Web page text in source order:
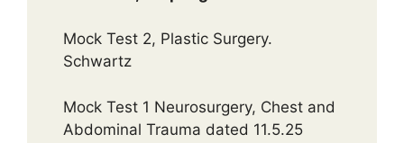
Mock Test 2, Plastic Surgery.
Schwartz
Mock Test 1 Neurosurgery, Chest and
Abdominal Trauma dated 11.5.25